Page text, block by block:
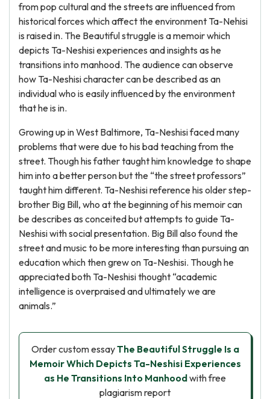
from pop cultural and the streets are influenced from
historical forces which affect the environment Ta-Nehisi
is raised in. The Beautiful struggle is a memoir which
depicts Ta-Neshisi experiences and insights as he
transitions into manhood. The audience can observe
how Ta-Neshisi character can be described as an
individual who is easily influenced by the environment
that he is in.
Growing up in West Baltimore, Ta-Neshisi faced many
problems that were due to his bad teaching from the
street. Though his father taught him knowledge to shape
him into a better person but the “the street professors”
taught him different. Ta-Neshisi reference his older step-
brother Big Bill, who at the beginning of his memoir can
be describes as conceited but attempts to guide Ta-
Neshisi with social presentation. Big Bill also found the
street and music to be more interesting than pursuing an
education which then grew on Ta-Neshisi. Though he
appreciated both Ta-Neshisi thought “academic
intelligence is overpraised and ultimately we are
animals.”
Order custom essayThe Beautiful Struggle Is a
Memoir Which Depicts Ta-Neshisi Experiences
as He Transitions Into Manhoodwith free
plagiarism report